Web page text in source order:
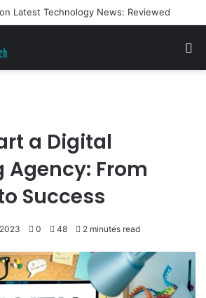
on Latest Technology News: Reviewed
a Digital
Agency: From
Success
0 48 2 minutes read